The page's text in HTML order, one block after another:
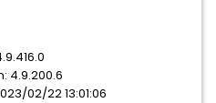
4.9.200.6
02/22 13:01:06